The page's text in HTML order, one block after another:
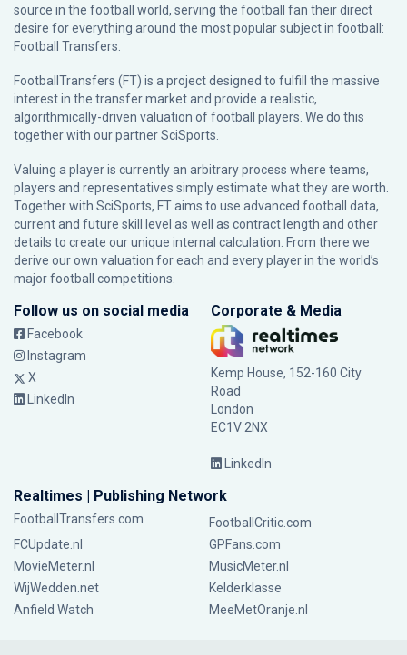
source in the football world, serving the football fan their direct
desire for everything around the most popular subject in football:
Football Transfers.
FootballTransfers (FT) is a project designed to fulfill the massive
interest in the transfer market and provide a realistic,
algorithmically-driven valuation of football players. We do this
together with our partnerSciSports
Valuing a player is currently an arbitrary process where teams,
players and representatives simply estimate what they are worth.
Together with SciSports, FT aims to use advanced football data,
current and future skill level as well as contract length and other
details to create our unique internal calculation. From there we
derive our own valuation for each and every player in the world’s
major football competitions.
Follow us on social media
Facebook
Instagram
X
LinkedIn
Corporate & Media
Kemp House, 152-160 City
Road
London
EC1V 2NX
LinkedIn
Realtimes | Publishing Network
FootballTransfers.com
FootballCritic.com
FCUpdate.nl
GPFans.com
MovieMeter.nl
MusicMeter.nl
WijWedden.net
Kelderklasse
Anfield Watch
MeeMetOranje.nl